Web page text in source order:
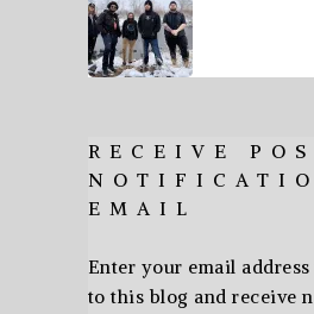
RECEIVE
EMAIL
Enter your email
to this blog and receive